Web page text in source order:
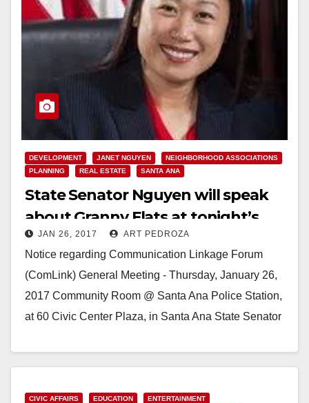
DEVELOPMENT JANET NGUYEN
NEIGHBORHOOD ASSOCIATIONS
PLANNING
REAL ESTATE SANTA ANA
State Senator Nguyen will speak
about Granny Flats at tonight’s
ComLink meeting
JAN 26, 2017 ART PEDROZA
Notice regarding Communication Linkage Forum
(ComLink) General Meeting - Thursday, January 26,
2017 Community Room @ Santa Ana Police Station,
at 60 Civic Center Plaza, in Santa Ana State Senator
Read More
CIVIC AFFAIRS EDUCATION
ENTERTAINMENT